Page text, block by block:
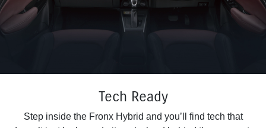
Tech Ready
Step inside the Fronx Hybrid and you’ll find tech that